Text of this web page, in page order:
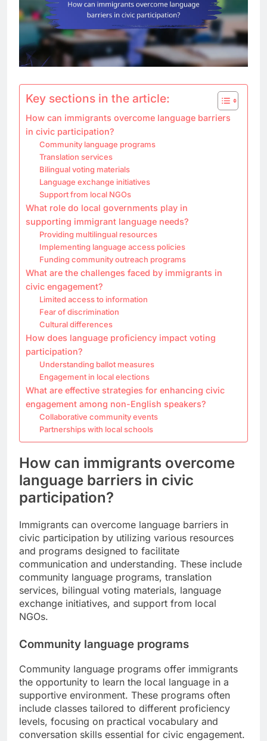
Key sections in the article:
How can immigrants overcome language barriers
in civic participation?
Community language programs
Translation services
Bilingual voting materials
Language exchange initiatives
Support from local NGOs
What role do local governments play in
supporting immigrant language needs?
Providing multilingual resources
Implementing language access policies
Funding community outreach programs
What are the challenges faced by immigrants in
civic engagement?
Limited access to information
Fear of discrimination
Cultural differences
How does language proficiency impact voting
participation?
Understanding ballot measures
Engagement in local elections
What are effective strategies for enhancing civic
engagement among non-English speakers?
Collaborative community events
Partnerships with local schools
How can immigrants overcome
language barriers in civic
participation?
Immigrants can overcome language barriers in
civic participation by utilizing various resources
and programs designed to facilitate
communication and understanding. These include
community language programs, translation
services, bilingual voting materials, language
exchange initiatives, and support from local
NGOs.
Community language programs
Community language programs offer immigrants
the opportunity to learn the local language in a
supportive environment. These programs often
include classes tailored to different proficiency
levels, focusing on practical vocabulary and
conversation skills essential for civic engagement.